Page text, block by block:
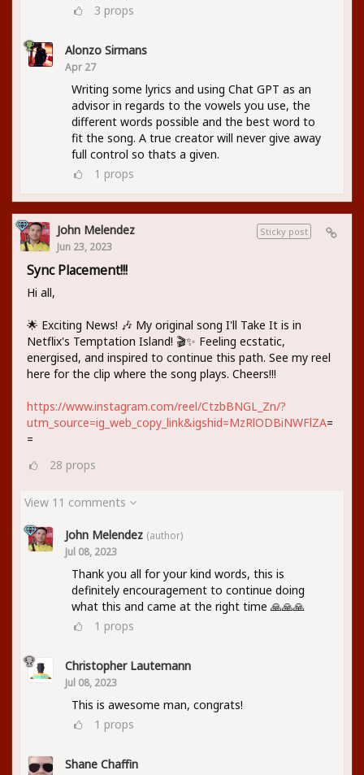
3 props
Alonzo Sirmans
Apr 27
Writing some lyrics and using Chat GPT as an
advisor in regards to the vowels you use, the
different words possible and the best word to
fit the song. A true creator will never give away
full control so thats a given.
1 props
Sticky post
John Melendez
Jun 23, 2023
Sync Placement!!!
Hi all,
🌟 Exciting News! 🎶 My original song I'll Take It is in
Netflix's Temptation Island! 🎬✨ Feeling ecstatic,
energised, and inspired to continue this path. See my reel
here for the clip where the song plays. Cheers!!!
https://www.instagram.com/reel/CtzbBNGL_Zn/?
utm_source=ig_web_copy_link&igshid=MzRlODBiNWFlZA=
=
28 props
View 11 comments
John Melendez (author)
Jul 08, 2023
Thank you all for your kind words, this is
definitely encouragement to continue doing
what this and came at the right time 🙏🙏🙏
1 props
Christopher Lautemann
Jul 08, 2023
This is awesome man, congrats!
1 props
Shane Chaffin